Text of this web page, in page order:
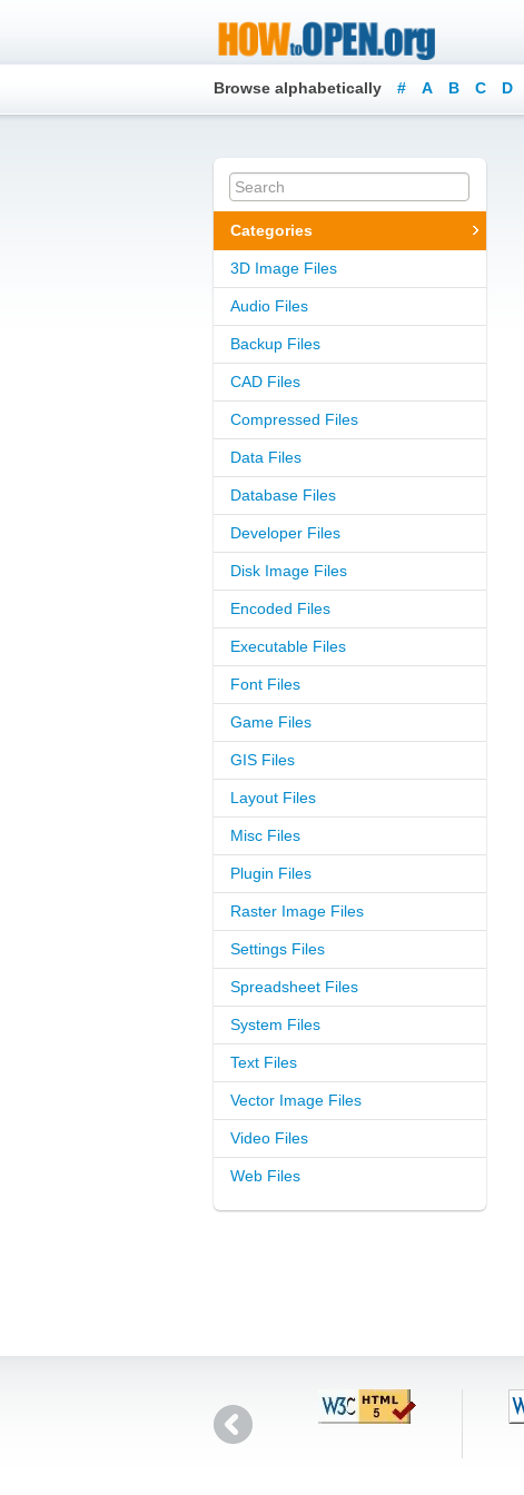
Browse alphabetically # A B C D
Categories
3D Image Files
Audio Files
Backup Files
CAD Files
Compressed Files
Data Files
Database Files
Developer Files
Disk Image Files
Encoded Files
Executable Files
Font Files
Game Files
GIS Files
Layout Files
Misc Files
Plugin Files
Raster Image Files
Settings Files
Spreadsheet Files
System Files
Text Files
Vector Image Files
Video Files
Web Files